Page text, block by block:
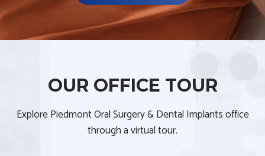
OUR OFFICE TOUR
Explore Piedmont Oral Surgery & Dental Implants office
through a virtual tour.